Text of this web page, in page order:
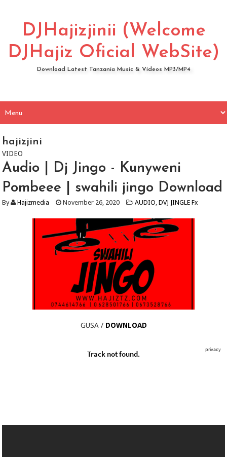
DJHajizjinii (Welcome
DJHajiz Oficial WebSite)
Download Latest Tanzania Music & Videos MP3/MP4
hajizjini
VIDEO
Audio | Dj Jingo - Kunyweni
Pombeee | swahili jingo Download
By Hajizmedia November 26, 2020 AUDIO,DVJ JINGLE Fx
GUSA / DOWNLOAD